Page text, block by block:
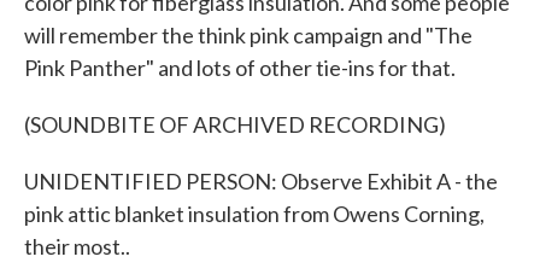
will remember the think pink campaign and "The
Pink Panther" and lots of other tie-ins for that.
(SOUNDBITE OF ARCHIVED RECORDING)
UNIDENTIFIED PERSON: Observe Exhibit A - the
pink attic blanket insulation from Owens Corning,
their most..